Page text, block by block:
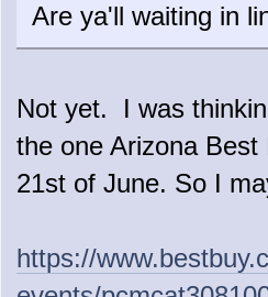
Are ya'll waiting in
Not yet. I was
the one Arizona
21st of June. So I
https://